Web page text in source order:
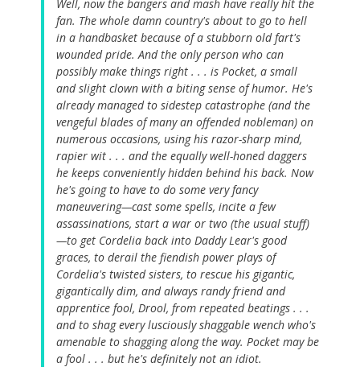
Well, now the bangers and mash have really hit the
fan. The whole damn country's about to go to hell
in a handbasket because of a stubborn old fart's
wounded pride. And the only person who can
possibly make things right . . . is Pocket, a small
and slight clown with a biting sense of humor. He's
already managed to sidestep catastrophe (and the
vengeful blades of many an offended nobleman) on
numerous occasions, using his razor-sharp mind,
rapier wit . . . and the equally well-honed daggers
he keeps conveniently hidden behind his back. Now
he's going to have to do some very fancy
maneuvering—cast some spells, incite a few
assassinations, start a war or two (the usual stuff)
—to get Cordelia back into Daddy Lear's good
graces, to derail the fiendish power plays of
Cordelia's twisted sisters, to rescue his gigantic,
gigantically dim, and always randy friend and
apprentice fool, Drool, from repeated beatings . . .
and to shag every lusciously shaggable wench who's
amenable to shagging along the way. Pocket may be
a fool . . . but he's definitely not an idiot.